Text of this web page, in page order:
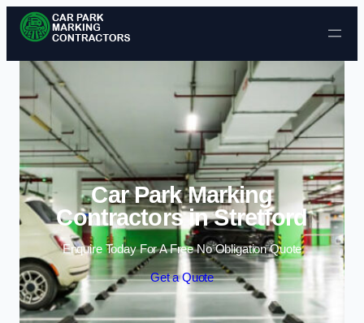
Skip to content
Car Park Marking
Contractors in Stretford
Enquire Today For A Free No Obligation Quote
Get a Quote